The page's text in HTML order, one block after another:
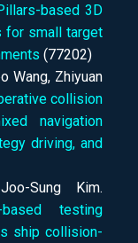
based 3D
for small target
(77202)
Wang, Zhiyuan
collision
navigation
driving, and
Sung Kim.
testing
ship collision-